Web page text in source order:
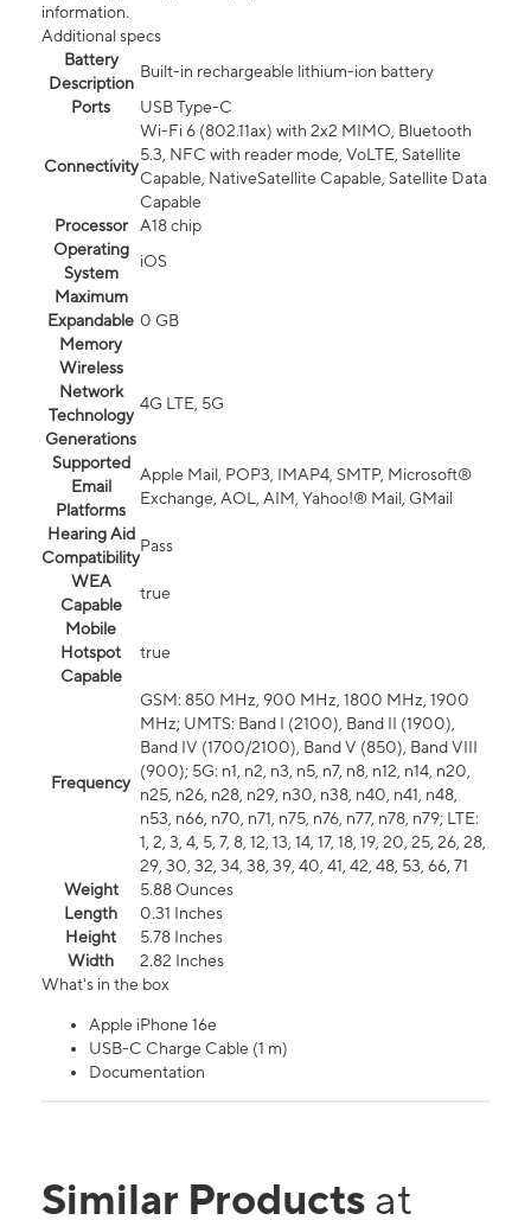
information.
Additional specs
Battery
Description
Built-in rechargeable lithium-ion battery
Ports
USB Type-C
Connectivity
Wi-Fi 6 (802.11ax) with 2x2 MIMO, Bluetooth
5.3, NFC with reader mode, VoLTE, Satellite
Capable, NativeSatellite Capable, Satellite Data
Capable
Processor
A18 chip
Operating
System
iOS
Maximum
Expandable
Memory
0 GB
Wireless
Network
Technology
Generations
4G LTE, 5G
Supported
Email
Platforms
Apple Mail, POP3, IMAP4, SMTP, Microsoft®
Exchange, AOL, AIM, Yahoo!® Mail, GMail
Hearing Aid
Compatibility
Pass
WEA
Capable
true
Mobile
Hotspot
Capable
true
Frequency
GSM: 850 MHz, 900 MHz, 1800 MHz, 1900
MHz; UMTS: Band I (2100), Band II (1900),
Band IV (1700/2100), Band V (850), Band VIII
(900); 5G: n1, n2, n3, n5, n7, n8, n12, n14, n20,
n25, n26, n28, n29, n30, n38, n40, n41, n48,
n53, n66, n70, n71, n75, n76, n77, n78, n79; LTE:
1, 2, 3, 4, 5, 7, 8, 12, 13, 14, 17, 18, 19, 20, 25, 26, 28,
29, 30, 32, 34, 38, 39, 40, 41, 42, 48, 53, 66, 71
Weight
5.88 Ounces
Length
0.31 Inches
Height
5.78 Inches
Width
2.82 Inches
What's in the box
Apple iPhone 16e
USB-C Charge Cable (1 m)
Documentation
Similar Products at